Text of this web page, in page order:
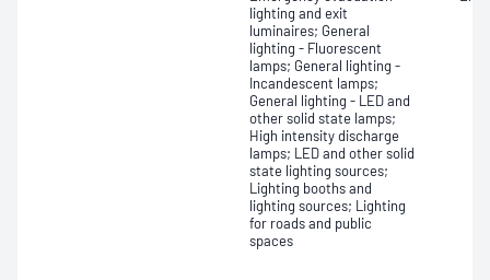
lighting and exit
luminaires; General
lighting - Fluorescent
lamps; General lighting -
Incandescent lamps;
General lighting - LED and
other solid state lamps;
High intensity discharge
lamps; LED and other solid
state lighting sources;
Lighting booths and
lighting sources; Lighting
for roads and public
spaces